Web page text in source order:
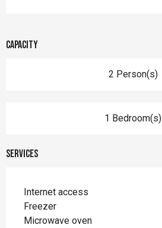
Capacity
2 Person(s)
1 Bedroom(s)
Services
Internet access
Freezer
Microwave oven